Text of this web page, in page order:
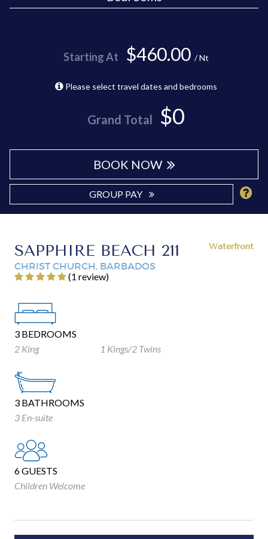
Starting At $460.00 / Nt
Please select travel dates and bedrooms
Grand Total $0
BOOK NOW
GROUP PAY
SAPPHIRE BEACH 211 Waterfront
CHRIST CHURCH, BARBADOS
‎(1 review)
3 BEDROOMS
2 King
1 Kings/2 Twins
3 BATHROOMS
3 En-suite
6 GUESTS
Children Welcome